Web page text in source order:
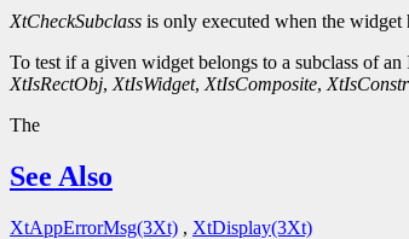
XtCheckSubclass is only executed when the
To test if a given widget belongs to a subclass of
XtIsRectObj, XtIsWidget, XtIsComposite,
The
See Also
XtAppErrorMsg(3Xt) , XtDisplay(3Xt)